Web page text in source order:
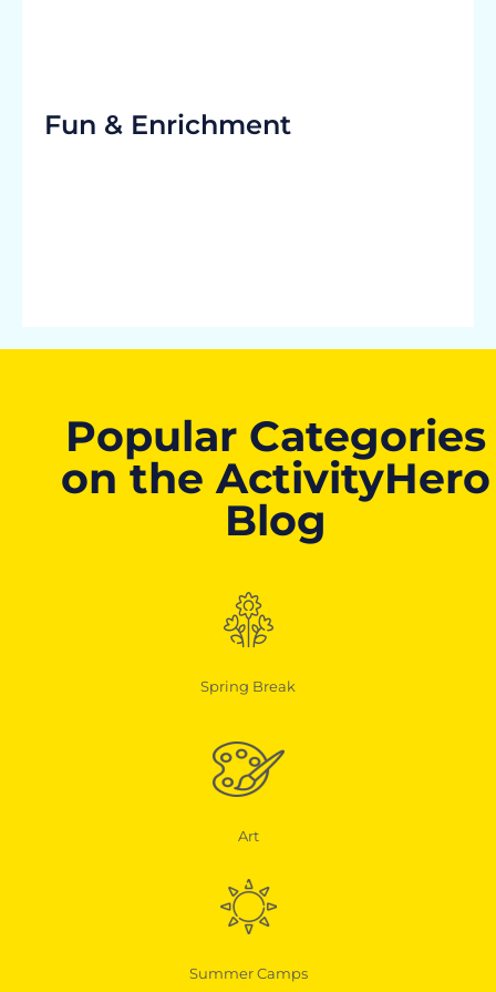
Fun & Enrichment
Popular Categories
on the ActivityHero
Blog
Spring Break
Art
Summer Camps